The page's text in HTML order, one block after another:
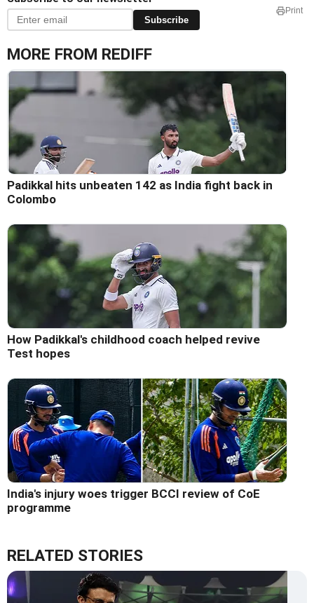
Subscribe
Print
MORE FROM REDIFF
Padikkal hits unbeaten 142 as India fight back in
Colombo
How Padikkal's childhood coach helped revive
Test hopes
India's injury woes trigger BCCI review of CoE
programme
RELATED STORIES